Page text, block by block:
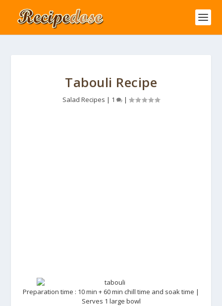
Tabouli Recipe
Salad Recipes | 1 |
Preparation time : 10 min + 60 min chill time and soak time |
Serves 1 large bowl